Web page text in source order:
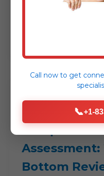
issues. Whether it's
mysterious stain, or
2
Assessment:
Bottom
Call now to get
📞+1-